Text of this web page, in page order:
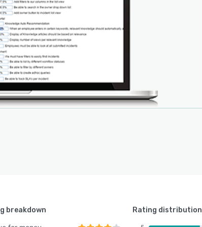
Users can
and all data is
free
integration with
breakdown
Rating distribution